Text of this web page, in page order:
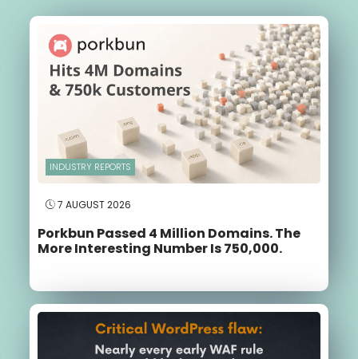
INDUSTRY REPORTS
7 AUGUST 2026
Porkbun Passed 4 Million Domains. The
More Interesting Number Is 750,000.